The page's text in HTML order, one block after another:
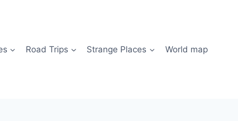
Road Trips Strange Places World map